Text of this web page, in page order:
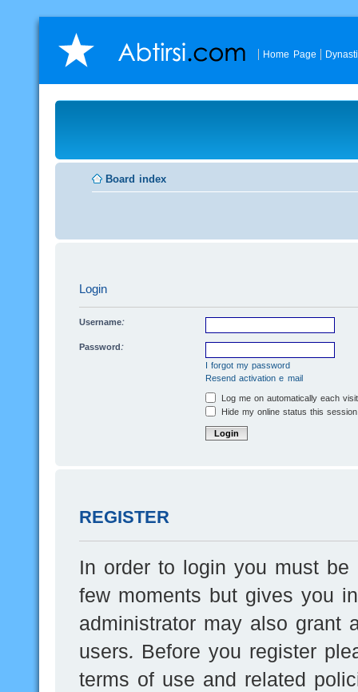
Home Page
Board index
Login
Username:
Password:
I forgot my password
Resend activation e-mail
Log me on automatically each visit
Hide my online status this session
REGISTER
In order to login you must be
few moments but gives you
administrator may also grant
users. Before you register
terms of use and related